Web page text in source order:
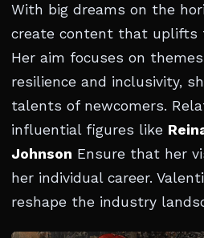
With big dreams on the
create content that uplifts
Her aim focuses on
resilience and inclusivity,
talents of newcomers.
influential figures like
Johnson Ensure that her
her individual career.
reshape the industry